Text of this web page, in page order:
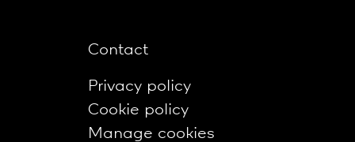
Contact
Privacy policy
Cookie policy
Manage cookies